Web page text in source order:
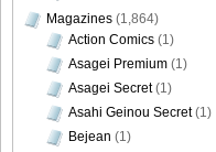
Magazines (1,864)
Action Comics (1)
Asagei Premium (1)
Asagei Secret(1)
Asahi Geinou Secret(1)
Bejean (1)